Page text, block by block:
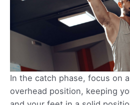
In the catch phase, focus on
overhead position, keeping